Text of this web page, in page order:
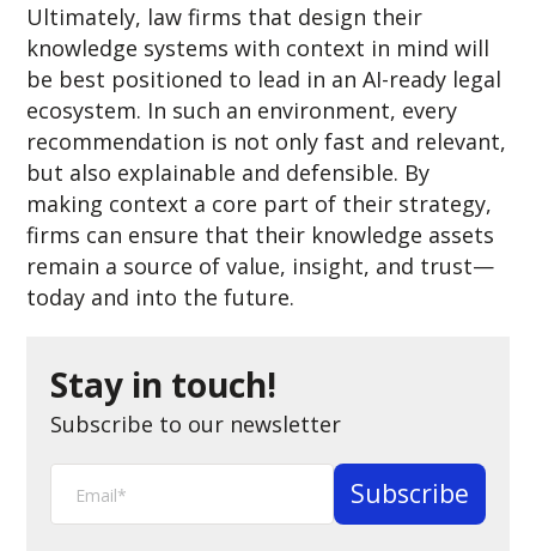
Ultimately, law firms that design their
knowledge systems with context in mind will
be best positioned to lead in an AI-ready legal
ecosystem. In such an environment, every
recommendation is not only fast and relevant,
but also explainable and defensible. By
making context a core part of their strategy,
firms can ensure that their knowledge assets
remain a source of value, insight, and trust—
today and into the future.
Stay in touch!
Subscribe to our newsletter